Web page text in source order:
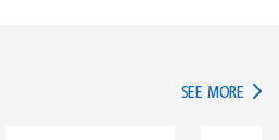
SEE MORE IN